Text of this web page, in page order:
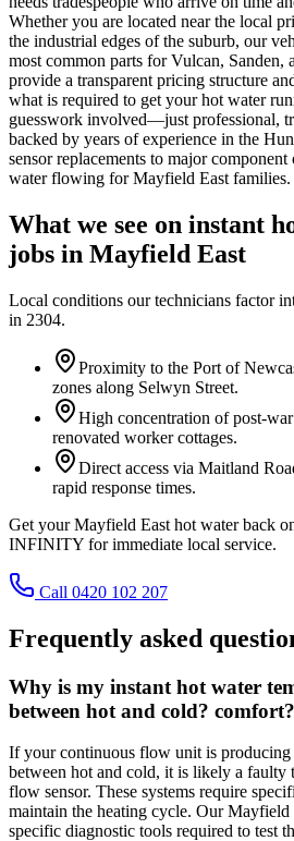
Whether you are located near the local
the industrial edges of the suburb, our
most common parts for Vulcan, Sanden,
provide a transparent pricing structure
what is required to get your hot water
guesswork involved—just professional,
backed by years of experience in the
sensor replacements to major
water flowing for Mayfield East families.
What we see on instant
jobs in Mayfield East
Local conditions our technicians factor
in 2304.
Proximity to the Port of
zones along Selwyn Street.
High concentration of post-
renovated worker cottages.
Direct access via Maitland
rapid response times.
Get your Mayfield East hot water back
INFINITY for immediate local service.
Call 0420 102 207
Frequently asked
Why is my instant hot water
between hot and cold? comfort?
If your continuous flow unit is
between hot and cold, it is likely a faulty
flow sensor. These systems require
maintain the heating cycle. Our Mayfield
specific diagnostic tools required to test